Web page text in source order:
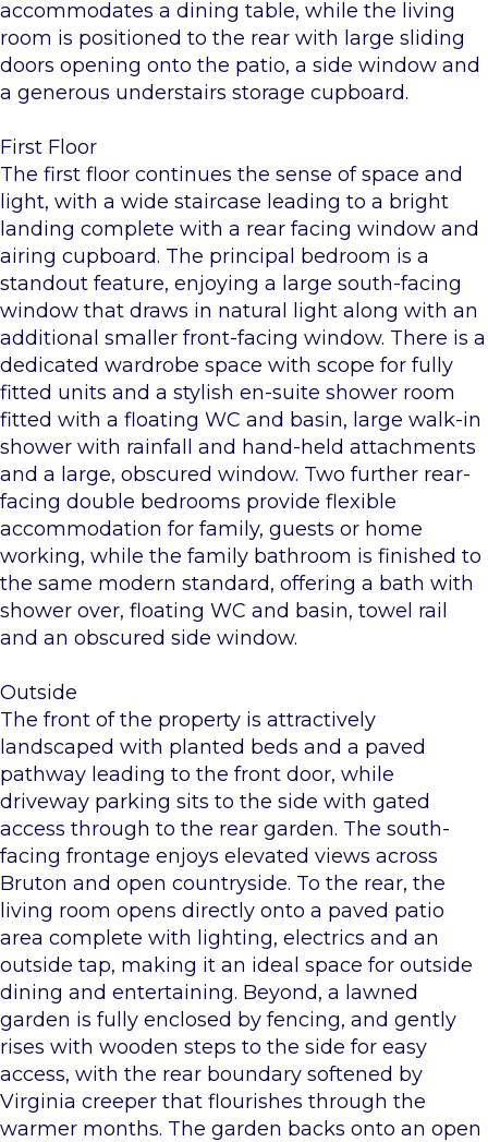
accommodates a dining table, while the living
room is positioned to the rear with large sliding
doors opening onto the patio, a side window and
a generous understairs storage cupboard.
First Floor
The first floor continues the sense of space and
light, with a wide staircase leading to a bright
landing complete with a rear facing window and
airing cupboard. The principal bedroom is a
standout feature, enjoying a large south-facing
window that draws in natural light along with an
additional smaller front-facing window. There is a
dedicated wardrobe space with scope for fully
fitted units and a stylish en-suite shower room
fitted with a floating WC and basin, large walk-in
shower with rainfall and hand-held attachments
and a large, obscured window. Two further rear-
facing double bedrooms provide flexible
accommodation for family, guests or home
working, while the family bathroom is finished to
the same modern standard, offering a bath with
shower over, floating WC and basin, towel rail
and an obscured side window.
Outside
The front of the property is attractively
landscaped with planted beds and a paved
pathway leading to the front door, while
driveway parking sits to the side with gated
access through to the rear garden. The south-
facing frontage enjoys elevated views across
Bruton and open countryside. To the rear, the
living room opens directly onto a paved patio
area complete with lighting, electrics and an
outside tap, making it an ideal space for outside
dining and entertaining. Beyond, a lawned
garden is fully enclosed by fencing, and gently
rises with wooden steps to the side for easy
access, with the rear boundary softened by
Virginia creeper that flourishes through the
warmer months. The garden backs onto an open